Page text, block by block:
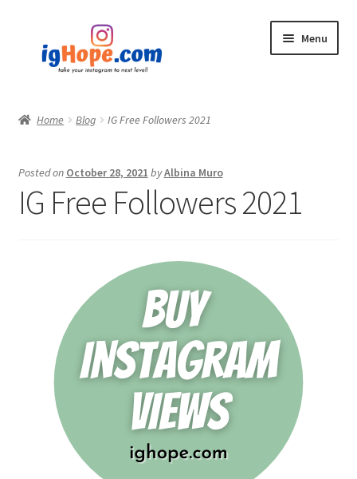
navigation
content
Menu
Blog
Home Blog IG Free Followers 2021
Posted on October 28, 2021 byAlbina Muro
IG Free Followers 2021